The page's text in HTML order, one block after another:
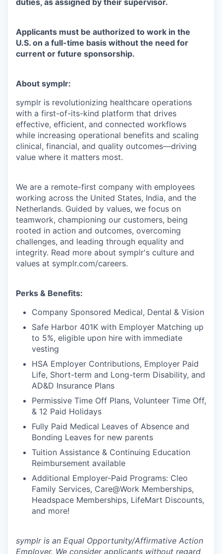
duties, as assigned by their supervisor.
Applicants must be authorized to work in the
U.S. on a full-time basis without the need for
current or future sponsorship.
About symplr:
symplr is revolutionizing healthcare operations
with a first-of-its-kind platform that drives
effective, efficient, and connected workflows
while increasing operational benefits and scaling
clinical, financial, and quality outcomes—driving
value where it matters most.
We are a remote-first company with employees
working across the United States, India, and the
Netherlands. Guided by values, we focus on
teamwork, championing our customers, being
rooted in action and outcomes, overcoming
challenges, and leading through equality and
integrity. Read more about symplr's culture and
values at symplr.com/careers.
Perks & Benefits:
Company Sponsored Medical, Dental & Vision
Safe Harbor 401K with Employer Matching up
to 5%, eligible upon hire with immediate
vesting
HSA Employer Contributions, Employer Paid
Life, Short-term and Long-term Disability, and
AD&D Insurance Plans
Permissive Time Off Plans, Volunteer Time Off,
& 12 Paid Holidays
Fully Paid Medical Leaves of Absence and
Bonding Leaves for new parents
Tuition Assistance & Continuing Education
Reimbursement available
Additional Employer-Paid Programs: Cleo
Family Services, Care@Work Memberships,
Headspace Memberships, LifeMart Discounts,
and more!
symplr is an Equal Opportunity/Affirmative Action
Employer. We consider applicants without regard